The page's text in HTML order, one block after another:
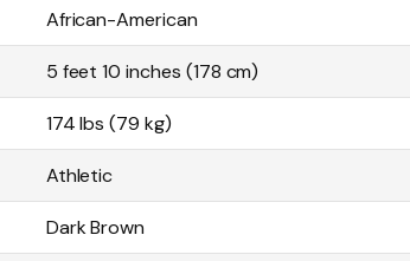
African-American
5 feet 10 inches (178 cm)
174 lbs (79 kg)
Athletic
Dark Brown